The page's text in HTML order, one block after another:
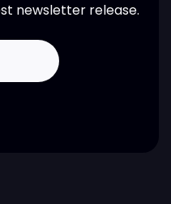
newsletter release.